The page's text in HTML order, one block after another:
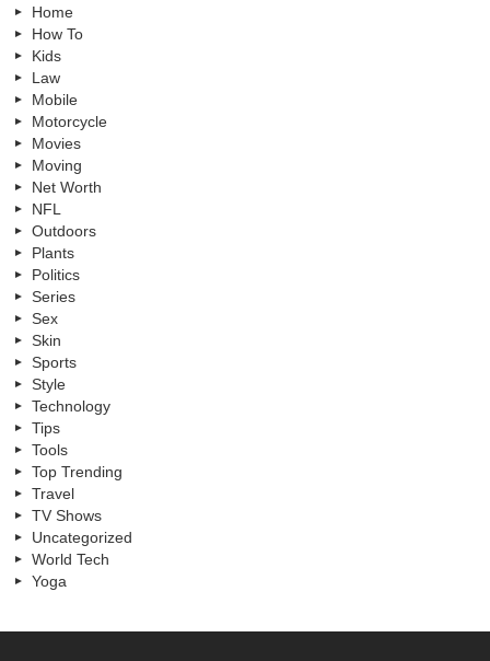
Home
How To
Kids
Law
Mobile
Motorcycle
Movies
Moving
Net Worth
NFL
Outdoors
Plants
Politics
Series
Sex
Skin
Sports
Style
Technology
Tips
Tools
Top Trending
Travel
TV Shows
Uncategorized
World Tech
Yoga